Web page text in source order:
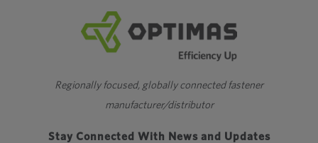
Regionally focused, globally connected fastener
manufacturer/distributor
Stay Connected With News and Updates